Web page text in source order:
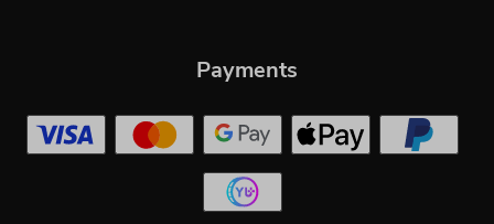
Payments